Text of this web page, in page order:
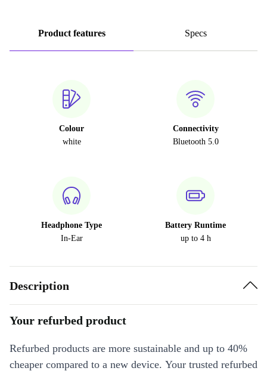
Product features Specs
Colour
white
Connectivity
Bluetooth 5.0
Headphone Type
In-Ear
Battery Runtime
up to 4 h
Description
Your refurbed product
Refurbed products are more sustainable and up to 40%
cheaper compared to a new device. Your trusted refurbed